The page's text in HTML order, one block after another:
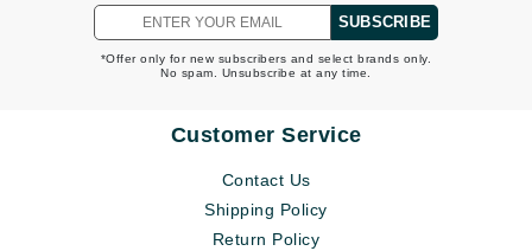
SUBSCRIBE
*Offer only for new subscribers and select brands only.
No spam. Unsubscribe at any time.
Customer Service
Contact Us
Shipping Policy
Return Policy